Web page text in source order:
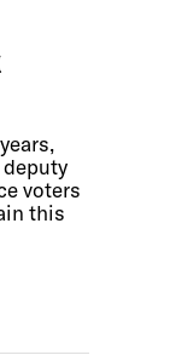
voters
this